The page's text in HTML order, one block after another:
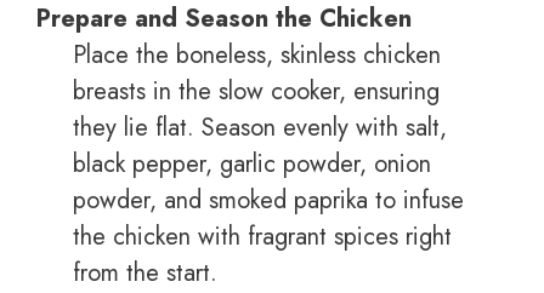
Prepare and Season the Chicken
Place the boneless, skinless chicken
breasts in the slow cooker, ensuring
they lie flat. Season evenly with salt,
black pepper, garlic powder, onion
powder, and smoked paprika to infuse
the chicken with fragrant spices right
from the start.